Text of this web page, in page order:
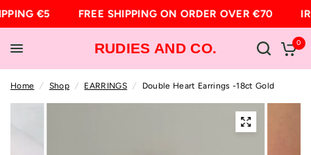
€5 FREE SHIPPING ON ORDER OVER €70
RUDIES AND CO. 0
Home / Shop / EARRINGS / Double Heart Earrings -18ct Gold